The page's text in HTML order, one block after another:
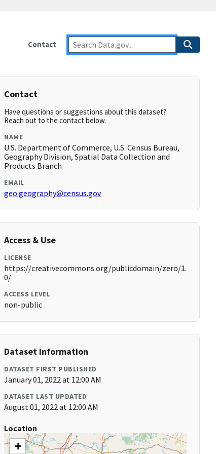
Contact
Contact
Have questions or suggestions about this dataset?
Reach out to the contact below.
NAME
U.S. Department of Commerce, U.S. Census Bureau,
Geography Division, Spatial Data Collection and
Products Branch
EMAIL
geo.geography@census.gov
Access & Use
LICENSE
https://creativecommons.org/publicdomain/zero/1.
0/
ACCESS LEVEL
non-public
Dataset Information
DATASET FIRST PUBLISHED
January 01, 2022 at 12:00 AM
DATASET LAST UPDATED
August 01, 2022 at 12:00 AM
Location
+